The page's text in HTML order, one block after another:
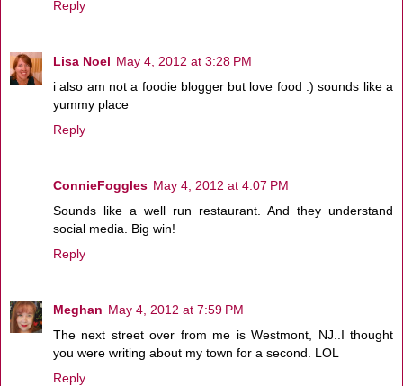
Reply
Lisa Noel May 4, 2012 at 3:28 PM
i also am not a foodie blogger but love food :) sounds like a
yummy place
Reply
ConnieFoggles May 4, 2012 at 4:07 PM
Sounds like a well run restaurant. And they understand
social media. Big win!
Reply
Meghan May 4, 2012 at 7:59 PM
The next street over from me is Westmont, NJ..I thought
you were writing about my town for a second. LOL
Reply